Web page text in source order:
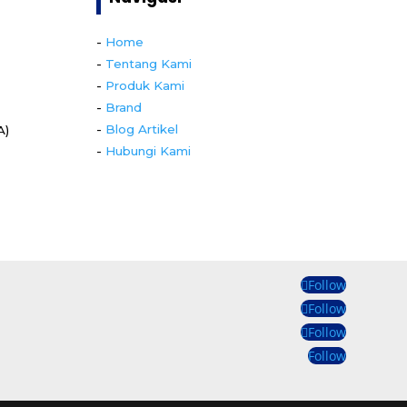
- Home
- Tentang Kami
- Produk Kami
- Brand
- Blog Artikel
- Hubungi Kami
Follow
Follow
Follow
Follow